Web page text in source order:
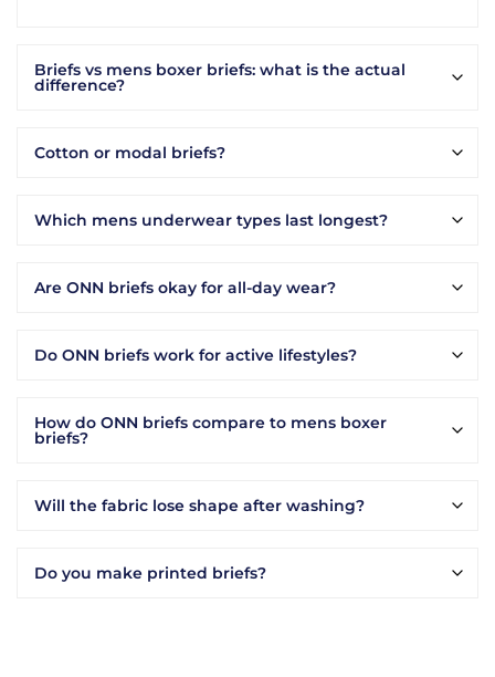
Briefs vs mens boxer briefs: what is the actual
difference?
Cotton or modal briefs?
Which mens underwear types last longest?
Are ONN briefs okay for all-day wear?
Do ONN briefs work for active lifestyles?
How do ONN briefs compare to mens boxer
briefs?
Will the fabric lose shape after washing?
Do you make printed briefs?